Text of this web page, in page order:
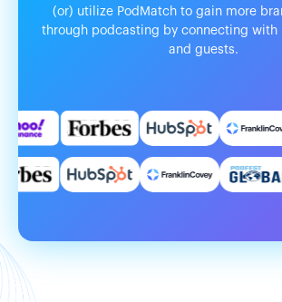
(or) utilize PodMatch to gain more
through podcasting by connecting with
and guests.